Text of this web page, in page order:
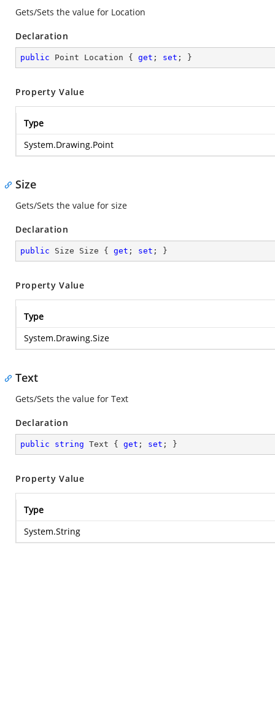
Gets/Sets the value for Location
Declaration
public Point Location { get ; set ; }
Property Value
Type
System.Drawing.Point
Size
Gets/Sets the value for size
Declaration
public Size Size { get ; set ; }
Property Value
Type
System.Drawing.Size
Text
Gets/Sets the value for Text
Declaration
public string Text { get ; set ; }
Property Value
Type
System.String